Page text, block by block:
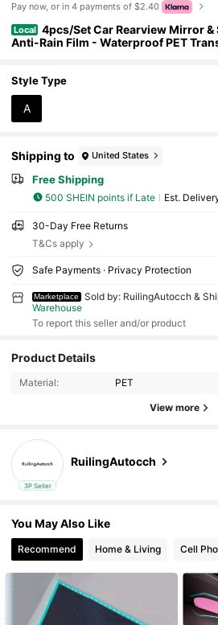
Pay now, or in 4 payments of $2.40
Local 4pcs/Set Car Rearview Mirror
Anti-Rain Film - Waterproof PET
Style Type
A
Shipping to United States
Free Shipping
500 SHEIN points if Late ​Est.
30-Day Free Returns
T&Cs apply
Safe Payments · Privacy Protection
Marketplace Sold by: RuilingAutocch &
Warehouse
To report this seller and/or product
Product Details
Material: PET
View more
3P Seller
RuilingAutocch
You May Also Like
Recommend Home & Living Cell